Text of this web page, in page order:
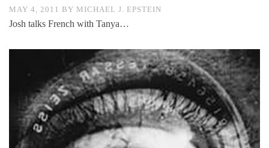
MAY 4, 2011 BY MICHAEL J. EPSTEIN
Josh talks French with Tanya…